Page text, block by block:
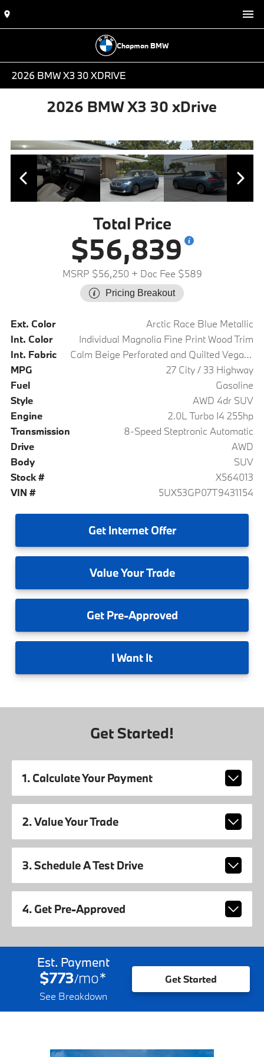
Chapman BMW
2026 BMW X3 30 XDRIVE
2026 BMW X3 30 xDrive
Total Price
$56,839
MSRP $56,250 + Doc Fee $589
Pricing Breakout
Ext. Color
Arctic Race Blue Metallic
Int. Color
Individual Magnolia Fine Print Wood Trim
Int. Fabric
Calm Beige Perforated and Quilted Veganza
MPG
27 City / 33 Highway
Fuel
Gasoline
Style
AWD 4dr SUV
Engine
2.0L Turbo I4 255hp
Transmission
8-Speed Steptronic Automatic
Drive
AWD
Body
SUV
Stock #
X564013
VIN #
5UX53GP07T9431154
GetInternet Offer
ValueYour Trade
GetPre-Approved
I Want It
Get Started!
1. Calculate Your Payment
2. Value Your Trade
3. Schedule A Test Drive
4. Get Pre-Approved
Est. Payment
$773/mo*
See Breakdown
Get Started